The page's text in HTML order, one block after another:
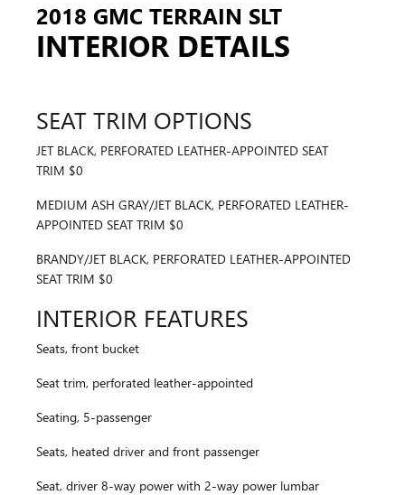
2018 GMC TERRAIN SLT
INTERIOR DETAILS
SEAT TRIM OPTIONS
JET BLACK, PERFORATED LEATHER-APPOINTED SEAT
TRIM $0
MEDIUM ASH GRAY/JET BLACK, PERFORATED LEATHER-
APPOINTED SEAT TRIM $0
BRANDY/JET BLACK, PERFORATED LEATHER-APPOINTED
SEAT TRIM $0
INTERIOR FEATURES
Seats, front bucket
Seat trim, perforated leather-appointed
Seating, 5-passenger
Seats, heated driver and front passenger
Seat, driver 8-way power with 2-way power lumbar